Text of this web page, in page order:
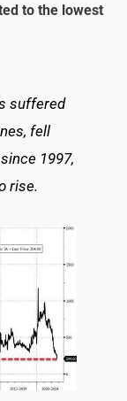
to the lowest
suffered
fell
1997,
rise.